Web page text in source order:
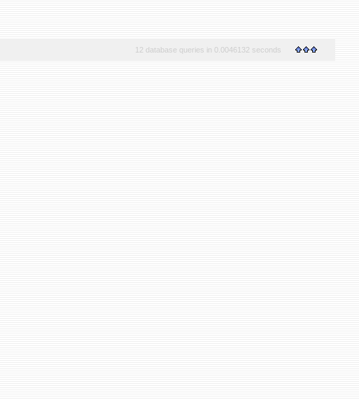
12 database queries in 0.0046132 seconds